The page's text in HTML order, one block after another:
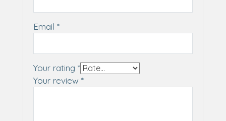
Email *
Your rating *
Your review *